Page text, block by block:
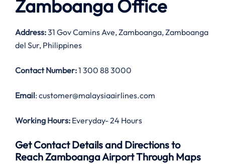
Zamboanga Office
Address:31 Gov Camins Ave, Zamboanga, Zamboanga
del Sur, Philippines
Contact Number:1 300 88 3000
Email: customer@malaysiaairlines.com
Working Hours: Everyday- 24 Hours
Get Contact Details and Directions to
Reach Zamboanga Airport Through Maps